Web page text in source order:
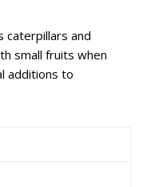
caterpillars and
small fruits when
additions to